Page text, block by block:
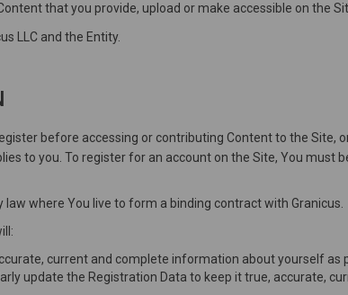
that you provide, upload or make accessible on the
LLC and the Entity.
before accessing or contributing Content to the
to you. To register for an account on the Site, You must
law where You live to form a binding contract with Granicus.
current and complete information about yourself as
update the Registration Data to keep it true, accurate,